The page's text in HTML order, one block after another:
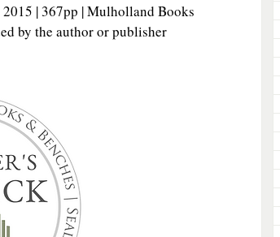
| 367pp | Mulholland Books
by the author or publisher